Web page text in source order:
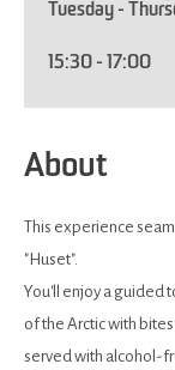
Tuesday -
15:30 - 17:00
About
This experience
"Huset".
You'll enjoy a guided
of the Arctic with
served with alcohol-